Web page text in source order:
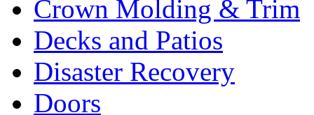
Crown Molding & Trim
Decks and Patios
Disaster Recovery
Doors